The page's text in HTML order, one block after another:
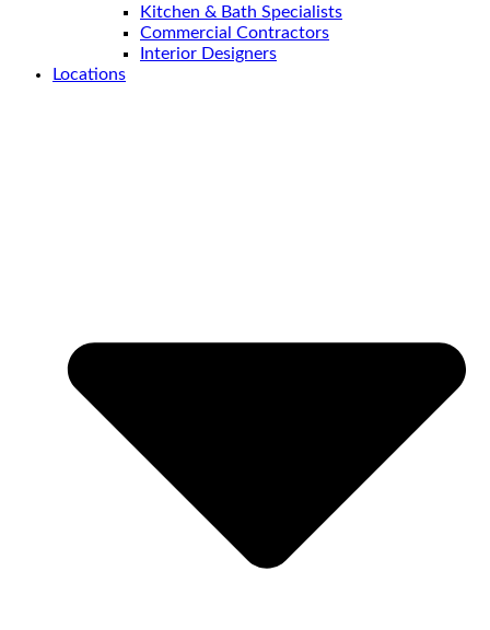
Kitchen & Bath Specialists
Commercial Contractors
Interior Designers
Locations